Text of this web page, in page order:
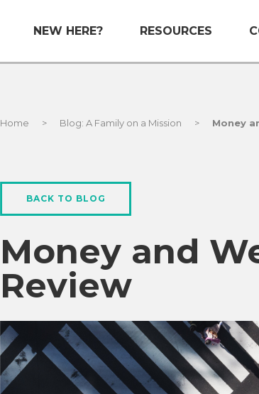
NEW HERE? RESOURCES
Home > Blog: A Family on a Mission > Money
BACK TO BLOG
Money and
Review